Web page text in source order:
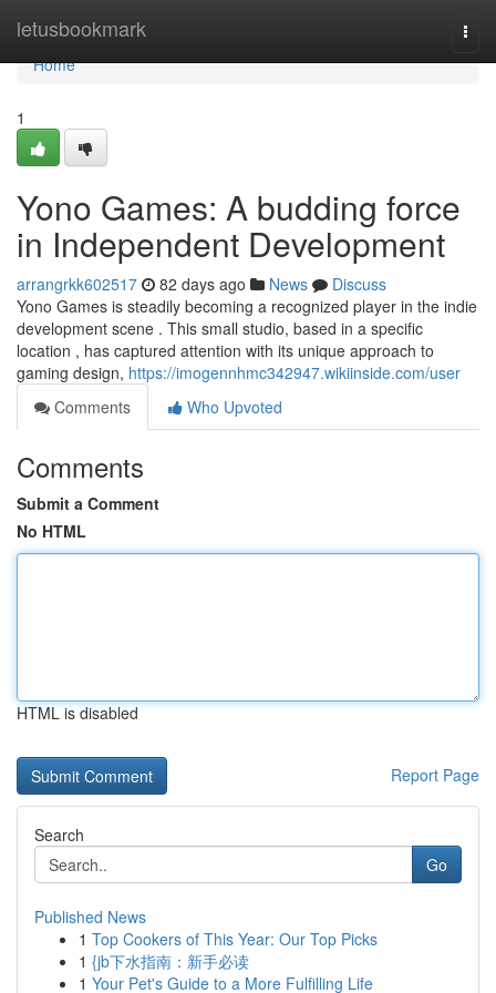
letusbookmark
Home
Home
1
Yono Games: A budding force
in Independent Development
arrangrkk602517 82 days ago News
Discuss
Yono Games is steadily becoming a recognized player in the indie
development scene . This small studio, based in a specific
location , has captured attention with its unique approach to
gaming design, https://imogennhmc342947.wikiinside.com/user
Comments
Who Upvoted
Comments
Submit a Comment
No HTML
HTML is disabled
Report Page
Search
Go
Published News
1 Top Cookers of This Year: Our Top Picks
1 {jb下水指南：新手必读
1 Your Pet's Guide to a More Fulfilling Life